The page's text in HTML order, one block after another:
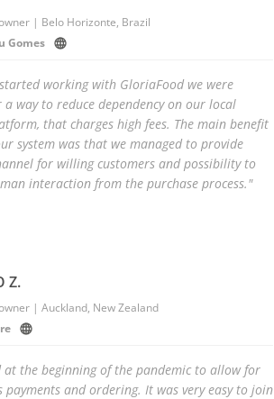
| Belo Horizonte, Brazil
Gomes
working with GloriaFood we were
way to reduce dependency on our local
that charges high fees. The main benefit
system was that we managed to provide
for willing customers and possibility to
interaction from the purchase process."
Z.
| Auckland, New Zealand
at the beginning of the pandemic to allow for
payments and ordering. It was very easy to join